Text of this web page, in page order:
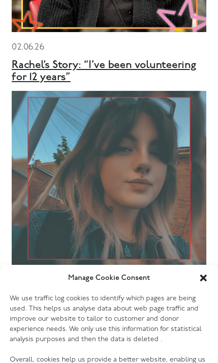
Manage Cookie Consent
We use traffic log cookies to identify which pages are being
used. This helps us analyse data about web page traffic and
improve our website to tailor to customer and donor
experience needs. We only use this information for statistical
analysis purposes and then the data is deleted .
Overall, cookies help us provide a better website, enabling us
02.06.26
Rachel’s Story: “I’ve been volunteering
for 12 years”
A Volunteer’s letter: “The journey of
Erin”